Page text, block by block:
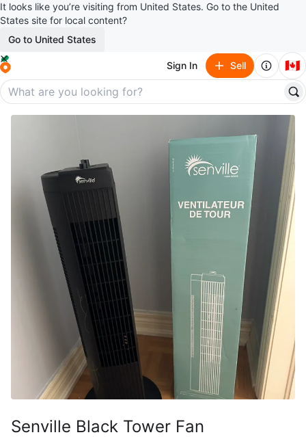
It looks like you’re visiting from United States. Go to the United
States site for local content?
Go to United States
Sign In Sell 🇨🇦
Senville Black Tower Fan